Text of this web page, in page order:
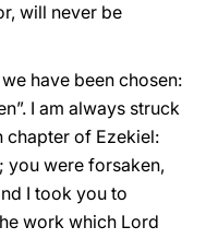
will never be
have been chosen:
I am always struck
chapter of Ezekiel:
you were forsaken,
I took you to
work which Lord